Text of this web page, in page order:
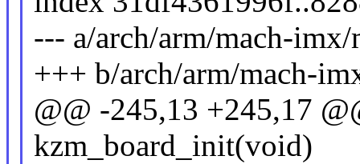
--- a/arch/arm/mach-
+++ b/arch/arm/mach-
@@ -245,13 +245,17
kzm_board_init(void)